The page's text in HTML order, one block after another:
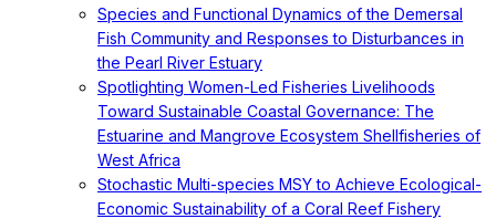
Species and Functional Dynamics of the Demersal
Fish Community and Responses to Disturbances in
the Pearl River Estuary
Spotlighting Women-Led Fisheries Livelihoods
Toward Sustainable Coastal Governance: The
Estuarine and Mangrove Ecosystem Shellfisheries of
West Africa
Stochastic Multi-species MSY to Achieve Ecological-
Economic Sustainability of a Coral Reef Fishery